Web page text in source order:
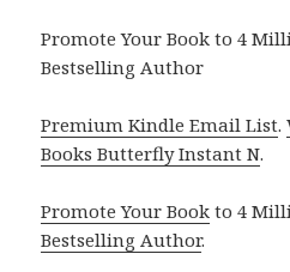
Promote Your Book to 4
Bestselling Author
Premium Kindle Email List.
Books Butterfly Instant N.
Promote Your Book to 4
Bestselling Author.